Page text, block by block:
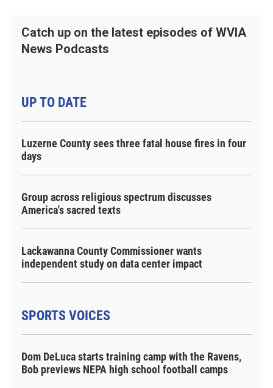
Catch up on the latest episodes of WVIA
News Podcasts
UP TO DATE
Luzerne County sees three fatal house fires in four
days
Group across religious spectrum discusses
America's sacred texts
Lackawanna County Commissioner wants
independent study on data center impact
SPORTS VOICES
Dom DeLuca starts training camp with the Ravens,
Bob previews NEPA high school football camps